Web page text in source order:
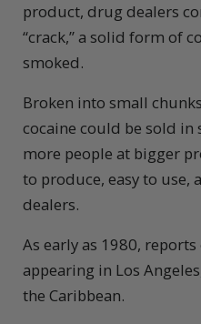
product, drug dealers
“crack,” a solid form of
smoked.
Broken into small
cocaine could be sold
more people at bigger
to produce, easy to
dealers.
As early as 1980,
appearing in Los
the Caribbean.